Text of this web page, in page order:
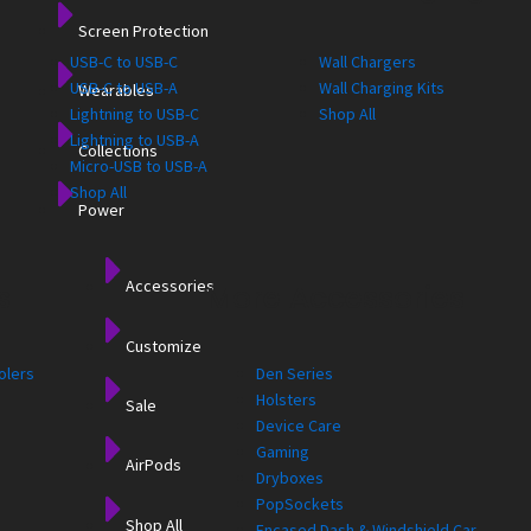
USB-C to USB-C
USB-C to USB-A
Lightning to USB-C
Lightning to USB-A
Micro-USB to USB-A
Shop All
Wall Chargers
Wall Charging Kits
Shop All
More Accessories
Den Series
Holsters
Device Care
Gaming
Dryboxes
PopSockets
Screen Protection
Wearables
Collections
Power
Accessories
Customize
Sale
AirPods
Shop All